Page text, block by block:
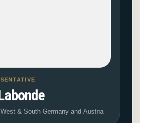
& South Germany and Austria